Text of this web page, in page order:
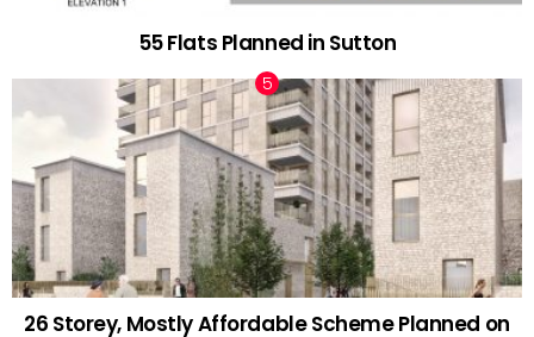
55 Flats Planned in Sutton
26 Storey, Mostly Affordable Scheme Planned on